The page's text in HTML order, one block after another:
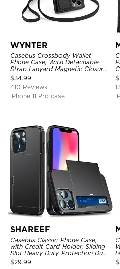
WYNTER
Casebus Crossbody Wallet
Phone Case, With Detachable
Strap Lanyard Magnetic Closure
Credit Card Holder Leather
Kickstand Shockproof Cover
$34.99
410 Reviews
iPhone 11 Pro case
$
SHAREEF
Casebus Classic Phone Case,
with Credit Card Holder, Sliding
Slot Heavy Duty Protection Dual
Layer Armor Shell Cover
$29.99
$